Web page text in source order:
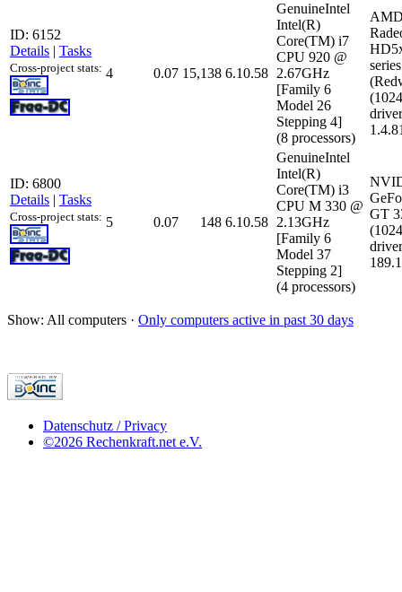
ID: 6152
Details | Tasks
Cross-project stats: 4 0.07 15,138 6.10.58
GenuineIntel
Intel(R)
Core(TM) i7
CPU 920 @
2.67GHz
[Family 6
Model 26
Stepping 4]
(8 processors)
series
ID: 6800
Details | Tasks
Cross-project stats: 5 0.07 148 6.10.58
GenuineIntel
Intel(R)
Core(TM) i3
CPU M 330 @
2.13GHz
[Family 6
Model 37
Stepping 2]
(4 processors)
GT
Show: All computers · Only computers active in past 30 days
Datenschutz / Privacy
©2026 Rechenkraft.net e.V.